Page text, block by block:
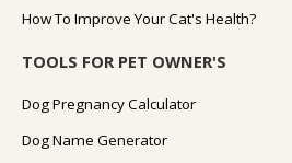
How To Improve Your Cat's Health?
TOOLS FOR PET OWNER'S
Dog Pregnancy Calculator
Dog Name Generator